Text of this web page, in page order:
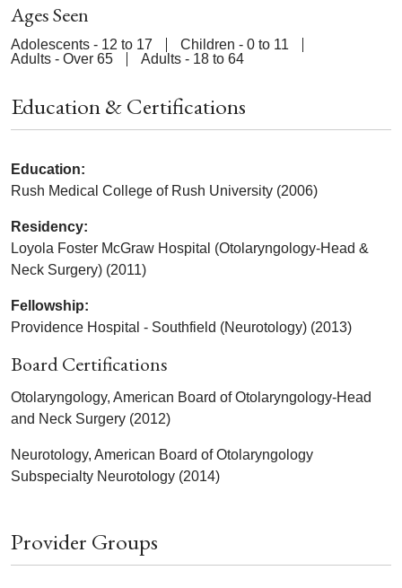
Ages Seen
Adolescents - 12 to 17
Children - 0 to 11
Adults - Over 65
Adults - 18 to 64
Education & Certifications
Education:
Rush Medical College of Rush University (2006)
Residency:
Loyola Foster McGraw Hospital (Otolaryngology-Head &
Neck Surgery) (2011)
Fellowship:
Providence Hospital - Southfield (Neurotology) (2013)
Board Certifications
Otolaryngology, American Board of Otolaryngology-Head
and Neck Surgery (2012)
Neurotology, American Board of Otolaryngology
Subspecialty Neurotology (2014)
Provider Groups